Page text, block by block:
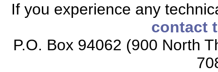
If you experience any
contact
P.O. Box 94062 (900 North